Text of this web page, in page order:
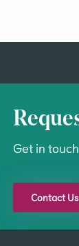
Get in
Contact Us